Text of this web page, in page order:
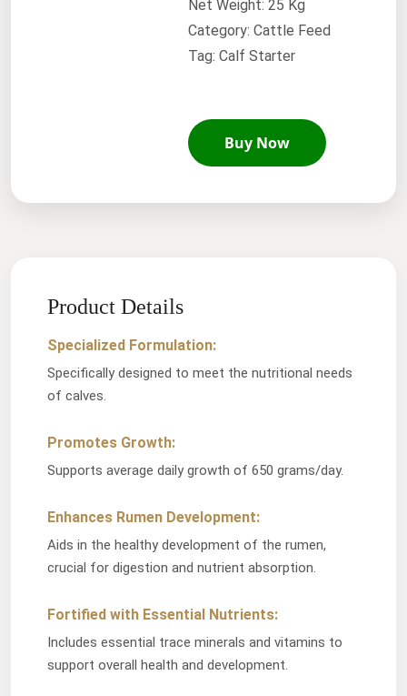
Net Weight: 25 Kg
Category: Cattle Feed
Tag: Calf Starter
Buy Now
Product Details
Specialized Formulation:
Specifically designed to meet the nutritional needs
of calves.
Promotes Growth:
Supports average daily growth of 650 grams/day.
Enhances Rumen Development:
Aids in the healthy development of the rumen,
crucial for digestion and nutrient absorption.
Fortified with Essential Nutrients:
Includes essential trace minerals and vitamins to
support overall health and development.